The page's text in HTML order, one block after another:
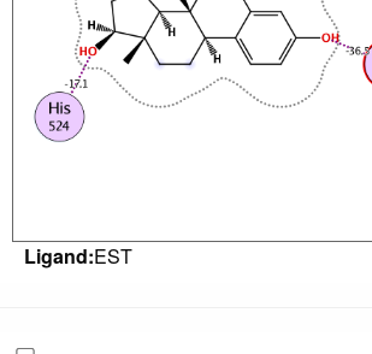
Ligand:EST